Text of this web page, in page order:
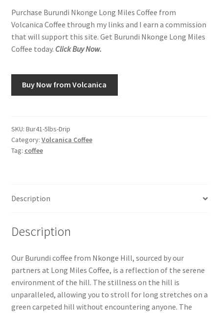
Purchase Burundi Nkonge Long Miles Coffee from
Volcanica Coffee through my links and I earn a commission
that will support this site. Get Burundi Nkonge Long Miles
Coffee today. Click Buy Now.
Buy Now from Volcanica
SKU: Bur41-5lbs-Drip
Category: Volcanica Coffee
Tag: coffee
Description
Description
Our Burundi coffee from Nkonge Hill, sourced by our
partners at Long Miles Coffee, is a reflection of the serene
environment of the hill. The stillness on the hill is
unparalleled, allowing you to stroll for long stretches on a
green carpeted hill without encountering anyone. The